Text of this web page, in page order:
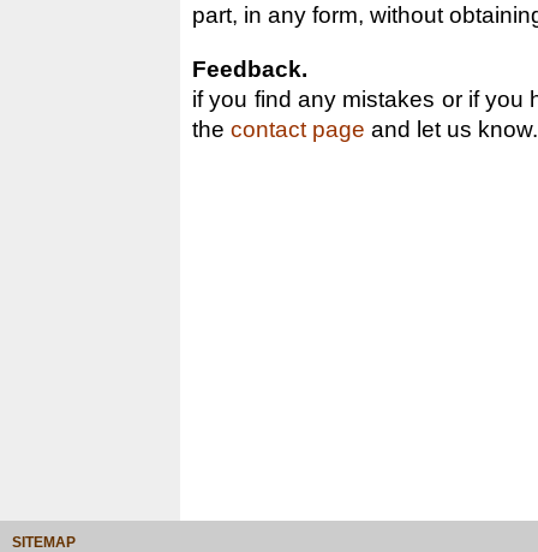
part, in any form, without
Feedback.
if you find any mistakes or if you
the contact page and let us know.
SITEMAP